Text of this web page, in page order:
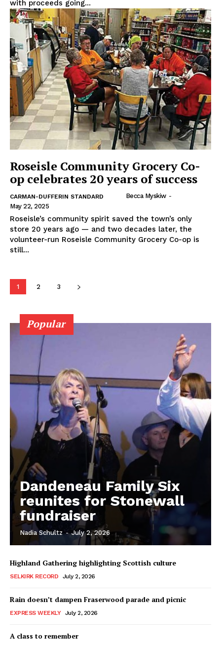
REAL NEWS
IN EVERY HOUSEHOLD
IN RURAL MANITOBA
MB News 101
About
Advertising
Contact us
with proceeds going...
Roseisle Community Grocery Co-
op celebrates 20 years of success
CARMAN-DUFFERIN STANDARD Becca Myskiw -
May 22, 2025
Roseisle’s community spirit saved the town’s only
store 20 years ago — and two decades later, the
volunteer-run Roseisle Community Grocery Co-op is
still...
1 2 3
Popular
Dandeneau Family Six
reunites for Stonewall
fundraiser
Nadia Schultz - July 2, 2026
Highland Gathering highlighting Scottish culture
SELKIRK RECORD July 2, 2026
Rain doesn’t dampen Fraserwood parade and picnic
EXPRESS WEEKLY July 2, 2026
A class to remember